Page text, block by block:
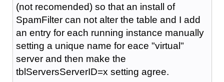
(not recomended) so that an install of
SpamFilter can not alter the table and I add
an entry for each running instance manually
setting a unique name for eace "virtual"
server and then make the
tblServersServerID=x setting agree.